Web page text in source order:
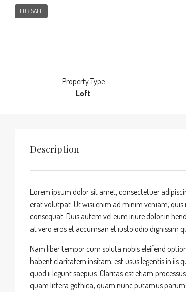
FOR SALE
Property Type
Loft
Description
Lorem ipsum dolor sit amet, consectetuer
erat volutpat. Ut wisi enim ad minim veniam,
consequat. Duis autem vel eum iriure dolor in
at vero eros et accumsan et iusto odio dignissim
Nam liber tempor cum soluta nobis eleifend
habent claritatem insitam; est usus legentis in iis
quod ii legunt saepius. Claritas est etiam
quam littera gothica, quam nunc putamus